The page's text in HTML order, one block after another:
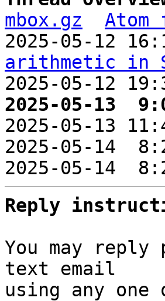
mbox.gz
Atom
2025-05-12
arithmetic in
2025-05-12
2025-05-13
2025-05-13
2025-05-14
2025-05-14
Reply
You may
text email
using any